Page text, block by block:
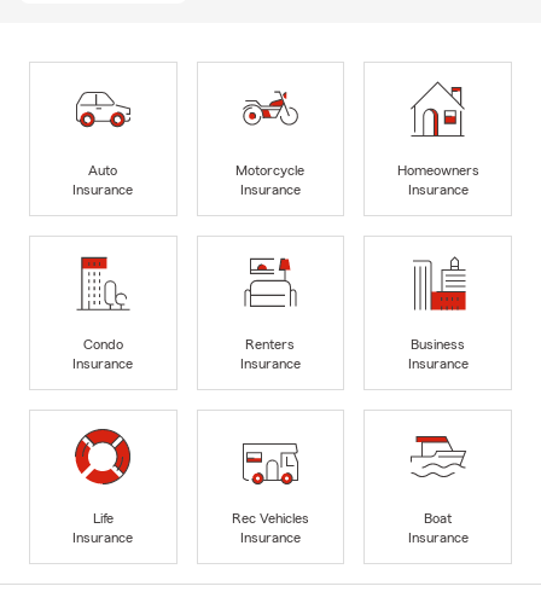
Auto
Insurance
Motorcycle
Insurance
Homeowners
Insurance
Condo
Insurance
Renters
Insurance
Business
Insurance
Life
Insurance
Rec Vehicles
Insurance
Boat
Insurance